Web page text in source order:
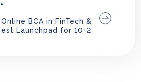
BCA in FinTech &
Launchpad for 10+2